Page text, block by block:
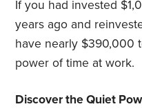
If you had invested
years ago and
have nearly $390,000
power of time at work.
Discover the Quiet